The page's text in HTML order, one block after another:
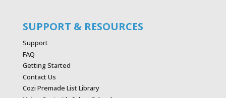
SUPPORT & RESOURCES
Support
FAQ
Getting Started
Contact Us
Cozi Premade List Library